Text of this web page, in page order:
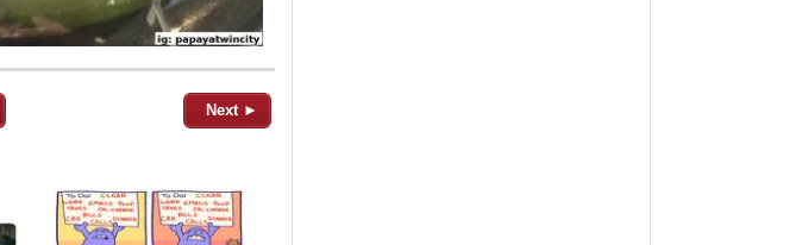
Next ►